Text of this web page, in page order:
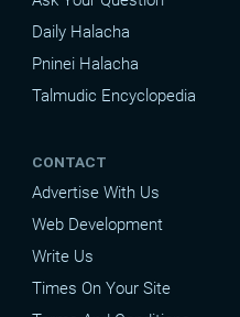
Daily Halacha
Pninei Halacha
Talmudic Encyclopedia
CONTACT
Advertise With Us
Web Development
Write Us
Times On Your Site